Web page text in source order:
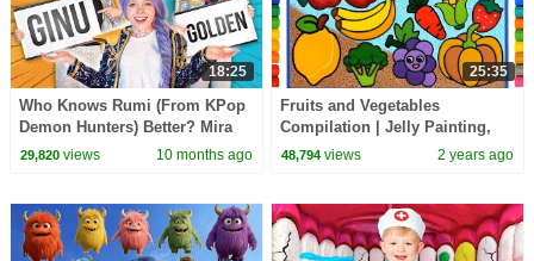
18:25
Who Knows Rumi (From KPop
Demon Hunters) Better? Mira
vs Zoey! | Fun Squad
29,820views 10 months ago
25:35
Fruits and Vegetables
Compilation | Jelly Painting,
Drawing and Coloring for Kids,
48,794 views 2 years ago